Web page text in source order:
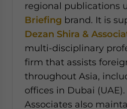
regional publications
Briefing brand. It is
Dezan Shira &
multi-disciplinary
firm that assists
throughout Asia,
offices in Dubai
Associates also